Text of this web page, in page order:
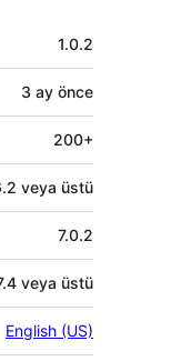
1.0.2
3 ay önce
200+
veya üstü
7.0.2
veya üstü
English (US)